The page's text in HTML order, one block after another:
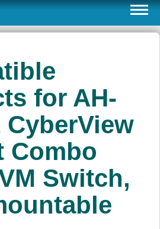
for AH-
CyberView
Combo
Switch,